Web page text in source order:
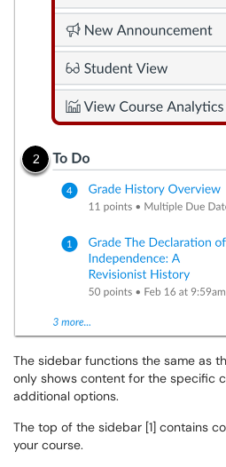
The sidebar functions the same as
only shows content for the specific
additional options.
The top of the sidebar [1] contains
your course.